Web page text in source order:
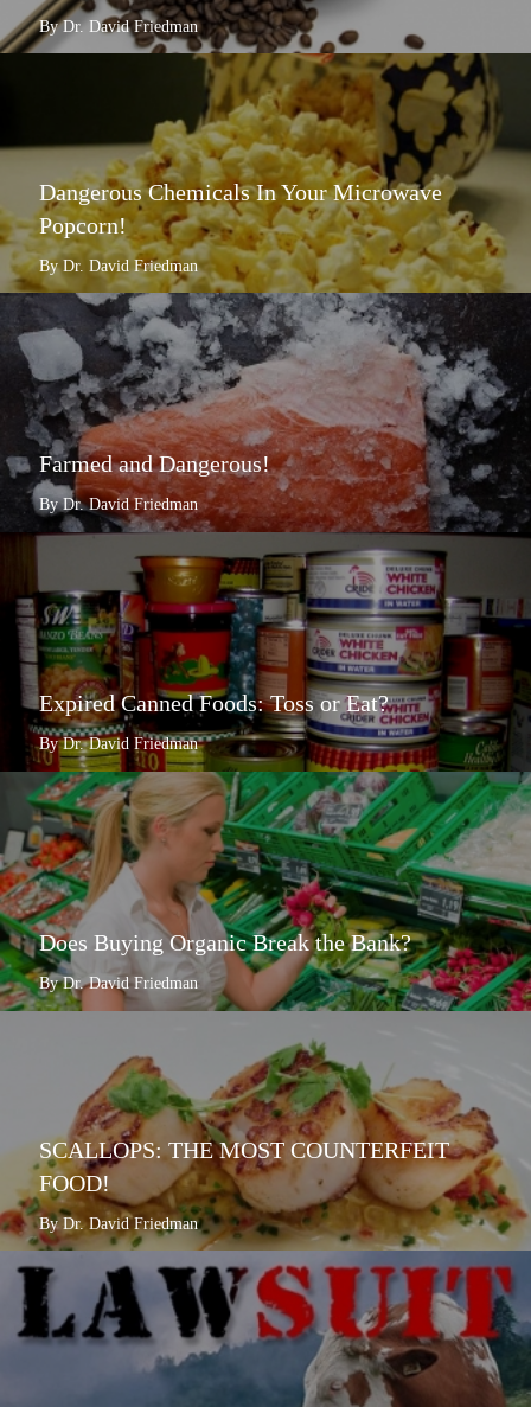
By Dr. David Friedman
Dangerous Chemicals In Your Microwave
Popcorn!
By Dr. David Friedman
Farmed and Dangerous!
By Dr. David Friedman
Expired Canned Foods: Toss or Eat?
By Dr. David Friedman
Does Buying Organic Break the Bank?
By Dr. David Friedman
SCALLOPS: THE MOST COUNTERFEIT
FOOD!
By Dr. David Friedman